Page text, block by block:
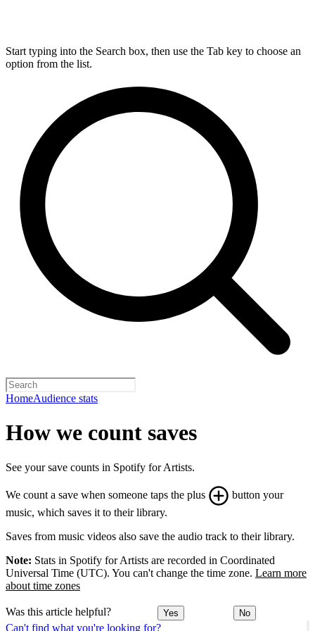
Start typing into the Search box, then use the Tab key to choose an
option from the list.
HomeAudience stats
Can't find what you're looking for?
How we count saves
See your save counts in Spotify for Artists.
We count a save when someone taps the plus
button your
music, which saves it to their library.
Saves from music videos also save the audio track to their library.
Note: Stats in Spotify for Artists are recorded in Coordinated
Universal Time (UTC). You can't change the time zone. Learn more
about time zones
Was this article helpful? Yes No